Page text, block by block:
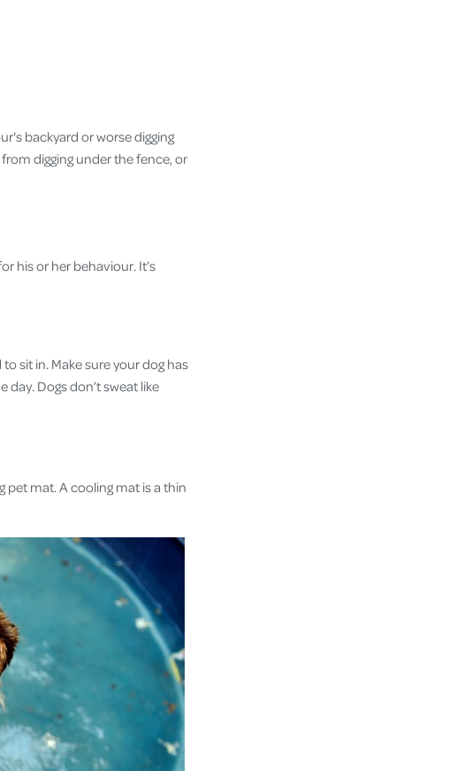
backyard or worse digging
digging under the fence, or
his or her behaviour. It’s
sit in. Make sure your dog has
Dogs don’t sweat like
pet mat. A cooling mat is a thin